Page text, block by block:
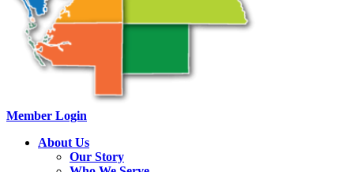
Member Login
About Us
Our Story